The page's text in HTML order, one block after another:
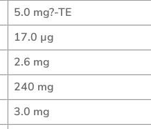
5.0 mg?-TE
17.0 µg
2.6 mg
240 mg
3.0 mg